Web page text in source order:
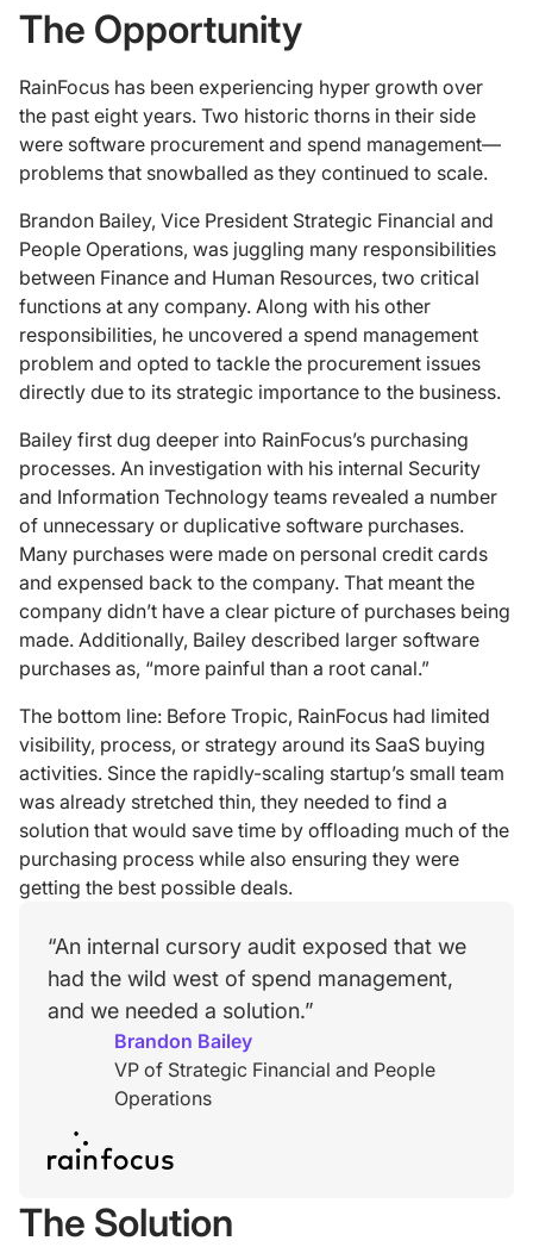
The Opportunity
RainFocus has been experiencing hyper growth over
the past eight years. Two historic thorns in their side
were software procurement and spend management—
problems that snowballed as they continued to scale.
Brandon Bailey, Vice President Strategic Financial and
People Operations, was juggling many responsibilities
between Finance and Human Resources, two critical
functions at any company. Along with his other
responsibilities, he uncovered a spend management
problem and opted to tackle the procurement issues
directly due to its strategic importance to the business.
Bailey first dug deeper into RainFocus’s purchasing
processes. An investigation with his internal Security
and Information Technology teams revealed a number
of unnecessary or duplicative software purchases.
Many purchases were made on personal credit cards
and expensed back to the company. That meant the
company didn’t have a clear picture of purchases being
made. Additionally, Bailey described larger software
purchases as, “more painful than a root canal.”
The bottom line: Before Tropic, RainFocus had limited
visibility, process, or strategy around its SaaS buying
activities. Since the rapidly-scaling startup’s small team
was already stretched thin, they needed to find a
solution that would save time by offloading much of the
purchasing process while also ensuring they were
getting the best possible deals.
“An internal cursory audit exposed that we
had the wild west of spend management,
and we needed a solution.”
Brandon Bailey
VP of Strategic Financial and People
Operations
The Solution